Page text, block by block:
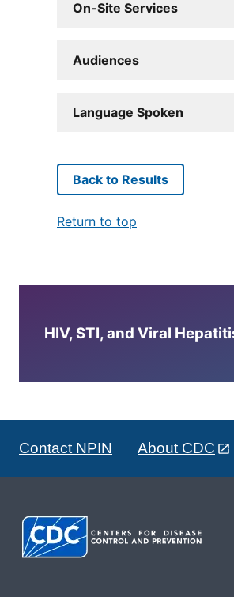
On-Site Services
Audiences
Language Spoken
Back to Results
Return to top
HIV, STI, and Viral
Contact NPIN About CDC